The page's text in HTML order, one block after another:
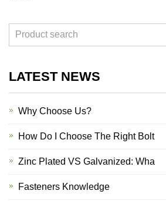
LATEST NEWS
Why Choose Us?
How Do I Choose The Right Bolt
Zinc Plated VS Galvanized: Wha
Fasteners Knowledge